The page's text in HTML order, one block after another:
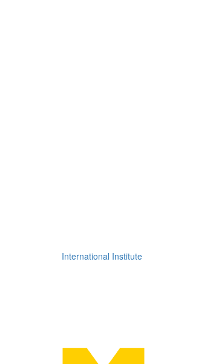
International Institute